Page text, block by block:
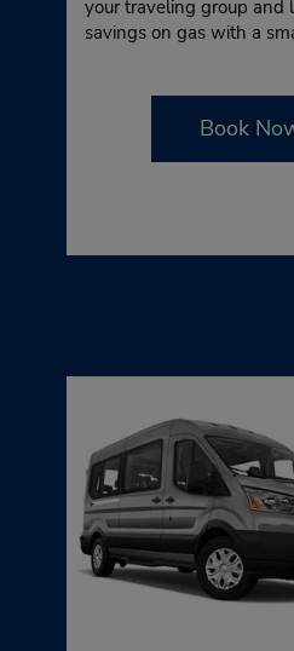
your traveling group and
savings on gas with a
Book